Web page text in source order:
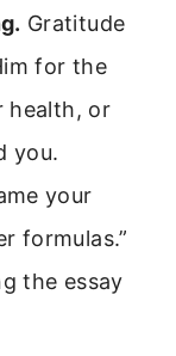
Gratitude
for the
health, or
you.
your
formulas.”
the essay